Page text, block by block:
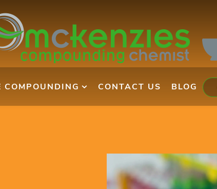
COMPOUNDING CONTACT US BLOG